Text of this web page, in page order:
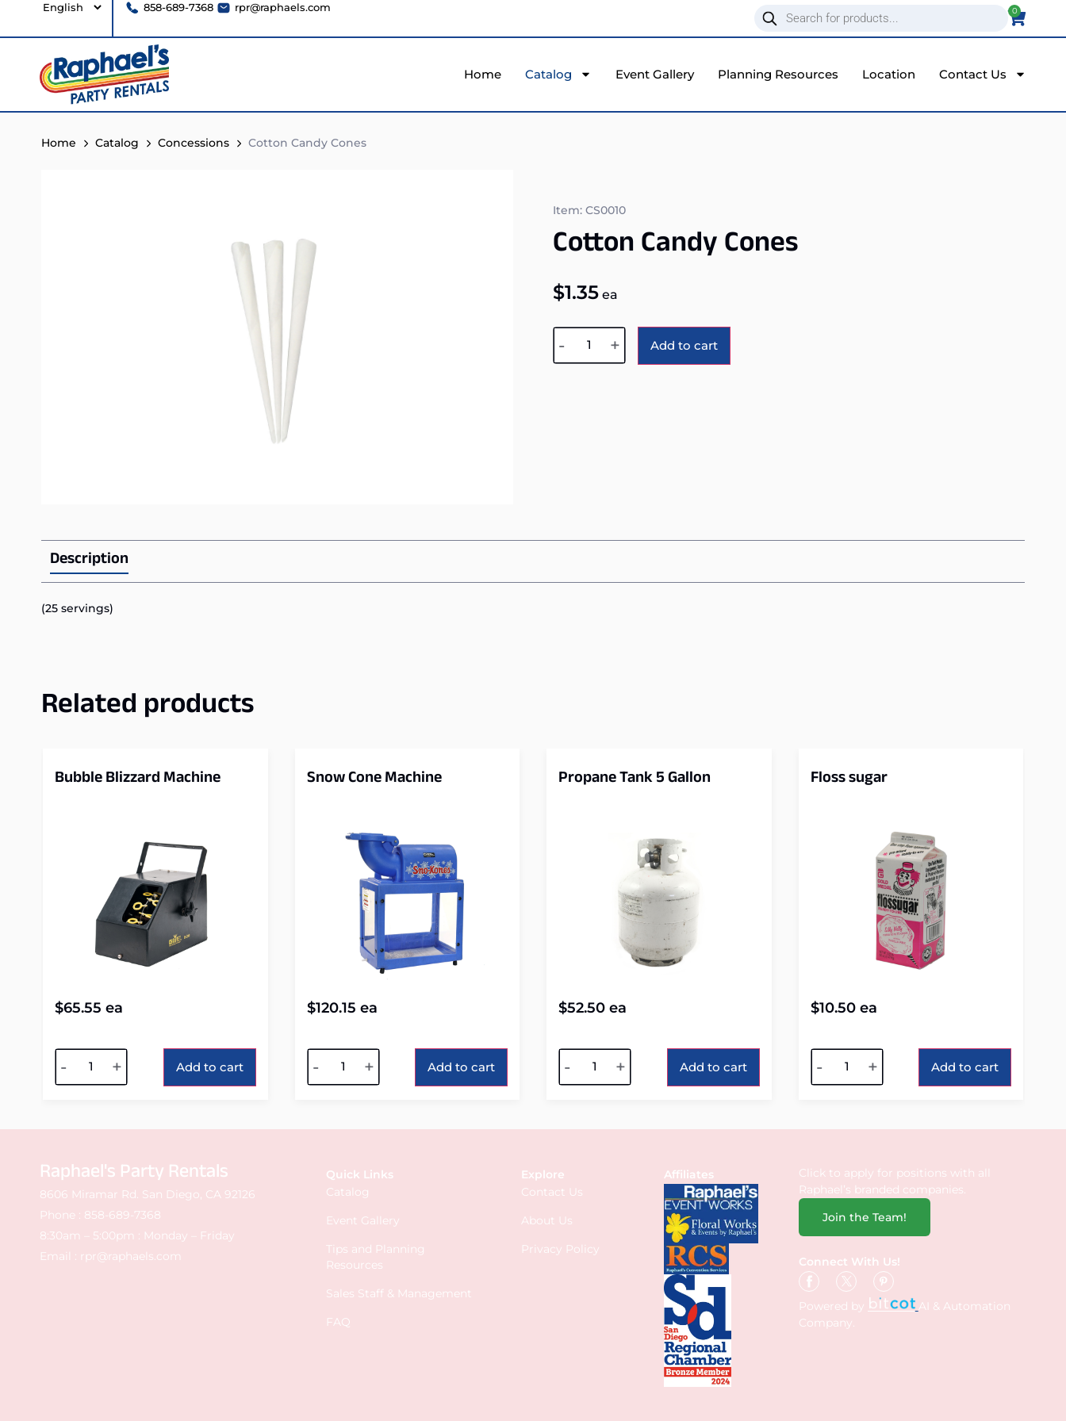
858-689-7368 rpr@raphaels.com 0
Home Catalog Event Gallery Planning Resources Location Contact Us
Home Catalog Concessions Cotton Candy Cones
Item: CS0010
Cotton Candy Cones
$1.35ea
- + Add to cart
Description
(25 servings)
Related products
Bubble Blizzard Machine
$65.55 ea
- + Add to cart
Snow Cone Machine
$120.15 ea
- + Add to cart
Propane Tank 5 Gallon
$52.50 ea
- + Add to cart
Floss sugar
$10.50ea
- + Add to cart
Raphael's Party Rentals
8606 Miramar Rd. San Diego, CA 92126
Phone : 858-689-7368
8:30am – 5:00pm : Monday – Friday
Email : rpr@raphaels.com
Quick Links
Catalog
Event Gallery
Tips and Planning
Resources
Sales Staff & Management
FAQ
Explore
Contact Us
About Us
Privacy Policy
Affiliates
Click to apply for positions with all
Raphael’s branded companies.
Join the Team!
Connect With Us!
Powered by
AI & Automation
Company.